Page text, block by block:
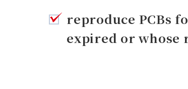
reproduce PCBs
expired or whose